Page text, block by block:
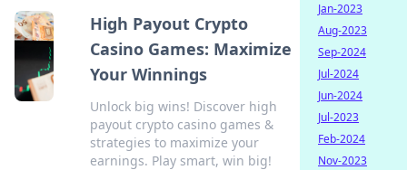
High Payout Crypto
Casino Games: Maximize
Your Winnings
Unlock big wins! Discover high
payout crypto casino games &
strategies to maximize your
earnings. Play smart, win big!
Jan-2023
Aug-2023
Sep-2024
Jul-2024
Jun-2024
Jul-2023
Feb-2024
Nov-2023